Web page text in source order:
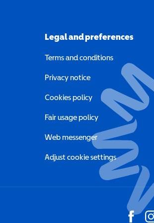
new window)
window)
Legal and preferences
Terms and conditions
Privacy notice
Cookies policy
Fair usage policy
Web messenger
Adjust cookie settings